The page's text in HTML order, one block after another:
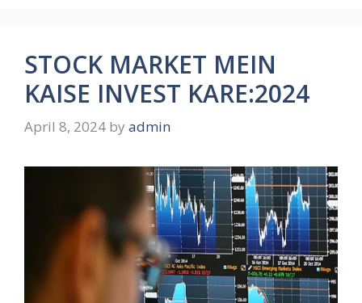
STOCK MARKET MEIN
KAISE INVEST KARE:2024
April 8, 2024 by admin